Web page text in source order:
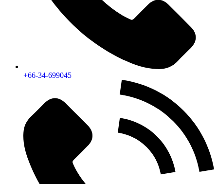
+66-34-699045